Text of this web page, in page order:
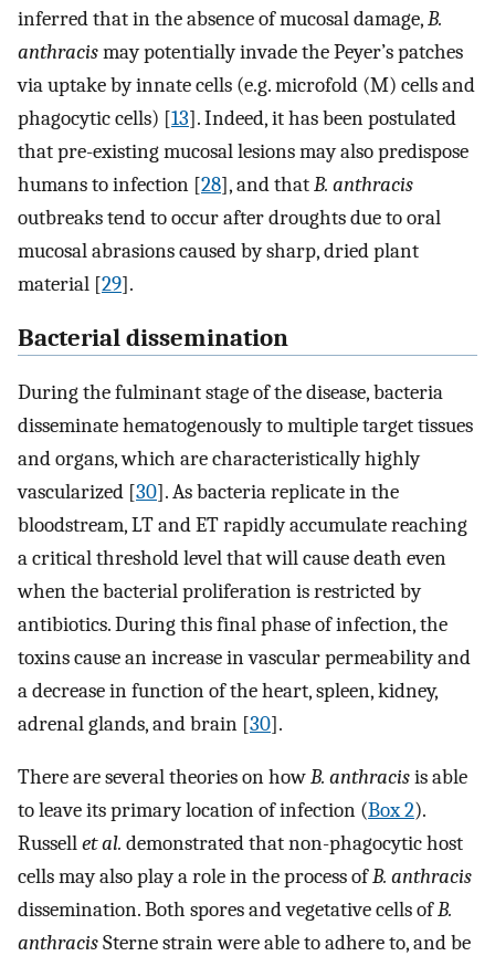
inferred that in the absence of mucosal damage,B.
anthracismay potentially invade the Peyer’s patches
via uptake by innate cells (e.g. microfold (M) cells and
phagocytic cells) [13]. Indeed, it has been postulated
that pre-existing mucosal lesions may also predispose
humans to infection [28], and thatB. anthracis
outbreaks tend to occur after droughts due to oral
mucosal abrasions caused by sharp, dried plant
material [29].
Bacterial dissemination
During the fulminant stage of the disease, bacteria
disseminate hematogenously to multiple target tissues
and organs, which are characteristically highly
vascularized [30]. As bacteria replicate in the
bloodstream, LT and ET rapidly accumulate reaching
a critical threshold level that will cause death even
when the bacterial proliferation is restricted by
antibiotics. During this final phase of infection, the
toxins cause an increase in vascular permeability and
a decrease in function of the heart, spleen, kidney,
adrenal glands, and brain [30].
There are several theories on howB. anthracisis able
to leave its primary location of infection (Box 2).
Russellet al. demonstrated that non-phagocytic host
cells may also play a role in the process ofB. anthracis
dissemination. Both spores and vegetative cells ofB.
anthracisSterne strain were able to adhere to, and be